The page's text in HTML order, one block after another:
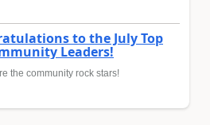
to the July Top
Leaders!
the community rock stars!